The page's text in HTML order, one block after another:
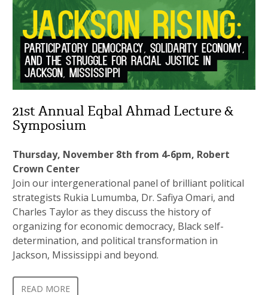
21st Annual Eqbal Ahmad Lecture &
Symposium
Thursday, November 8th from 4-6pm, Robert
Crown Center
Join our intergenerational panel of brilliant political
strategists Rukia Lumumba, Dr. Safiya Omari, and
Charles Taylor as they discuss the history of
organizing for economic democracy, Black self-
determination, and political transformation in
Jackson, Mississippi and beyond.
READ MORE